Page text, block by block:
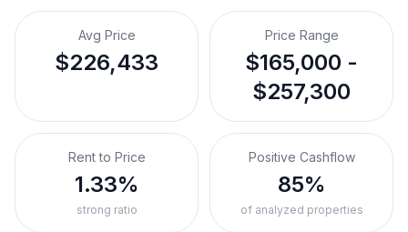
Avg Price
$226,433
Price Range
$165,000 -
$257,300
Rent to Price
1.33%
strong ratio
Positive Cashflow
85%
of analyzed properties